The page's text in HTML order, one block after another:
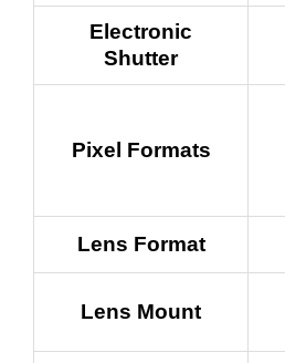
Electronic
Shutter
Pixel Formats
Lens Format
Lens Mount